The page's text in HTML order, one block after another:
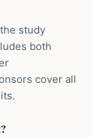
study
both
cover all